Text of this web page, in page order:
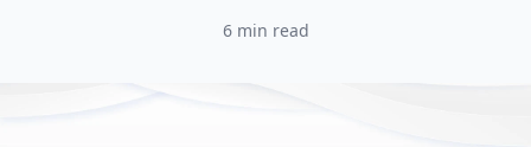
6 min read